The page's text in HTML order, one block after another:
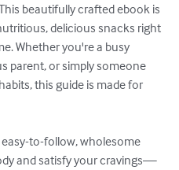
beautifully crafted ebook is
delicious snacks right
Whether you're a busy
parent, or simply someone
this guide is made for
to-follow, wholesome
and satisfy your cravings—